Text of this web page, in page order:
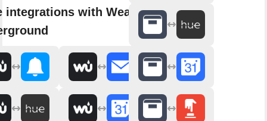
integrations with Weather